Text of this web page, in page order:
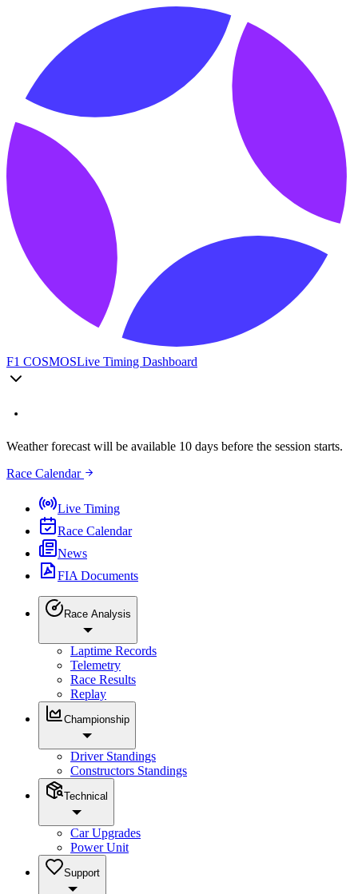
F1 COSMOSLive Timing Dashboard
Weather forecast will be available 10 days before the session starts.
Race Calendar
Live Timing
Race Calendar
News
FIA Documents
Race Analysis
Laptime Records
Telemetry
Race Results
Replay
Championship
Driver Standings
Constructors Standings
Technical
Car Upgrades
Power Unit
Support